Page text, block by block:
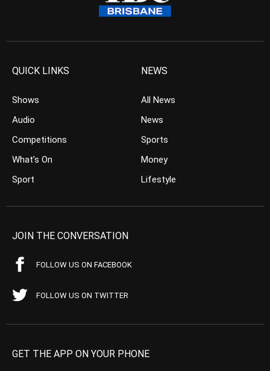
QUICK LINKS
Shows
Audio
Competitions
What’s On
Sport
NEWS
All News
News
Sports
Money
Lifestyle
JOIN THE CONVERSATION
FOLLOW US ON FACEBOOK
FOLLOW US ON TWITTER
GET THE APP ON YOUR PHONE